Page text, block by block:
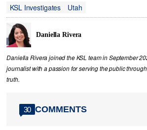
KSL Investigates
Utah
Daniella Rivera
Daniella Rivera joined the KSL team in September
journalist with a passion for serving the public
truth.
30 COMMENTS